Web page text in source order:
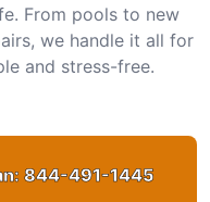
From pools to new
we handle it all for
and stress-free.
844-491-1445